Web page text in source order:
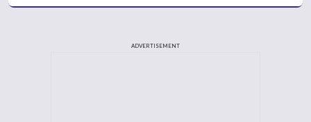
ADVERTISEMENT